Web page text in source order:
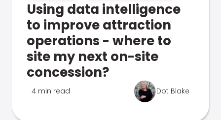
Using data intelligence
to improve attraction
operations - where to
site my next on-site
concession?
4 min read Dot Blake